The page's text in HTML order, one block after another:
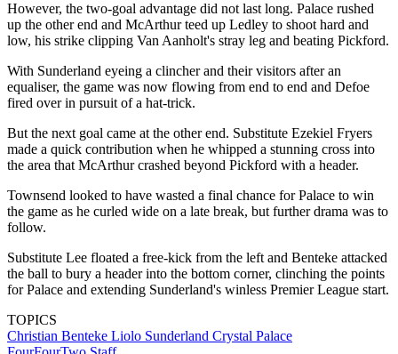
However, the two-goal advantage did not last long. Palace rushed
up the other end and McArthur teed up Ledley to shoot hard and
low, his strike clipping Van Aanholt's stray leg and beating Pickford.
With Sunderland eyeing a clincher and their visitors after an
equaliser, the game was now flowing from end to end and Defoe
fired over in pursuit of a hat-trick.
But the next goal came at the other end. Substitute Ezekiel Fryers
made a quick contribution when he whipped a stunning cross into
the area that McArthur crashed beyond Pickford with a header.
Townsend looked to have wasted a final chance for Palace to win
the game as he curled wide on a late break, but further drama was to
follow.
Substitute Lee floated a free-kick from the left and Benteke attacked
the ball to bury a header into the bottom corner, clinching the points
for Palace and extending Sunderland's winless Premier League start.
TOPICS
Christian Benteke Liolo Sunderland Crystal Palace